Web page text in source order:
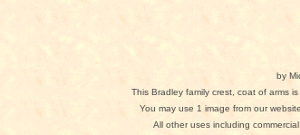
by
This Bradley family crest, coat of arms
You may use 1 image from our
All other uses including